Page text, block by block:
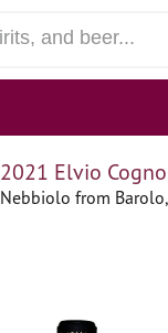
2021 Elvio
Nebbiolo from